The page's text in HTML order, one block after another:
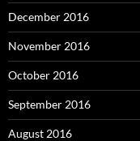
December 2016
November 2016
October 2016
September 2016
August 2016